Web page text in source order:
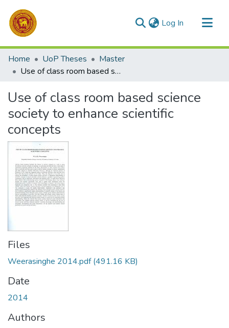
Log In (current)
Communities & Collections
All of DSpace
Home UoP Theses
Master
Use of class room based science society to enhance scientific concepts
Use of class room based science
society to enhance scientific
concepts
Files
Weerasinghe 2014.pdf(491.16 KB)
Date
2014
Authors